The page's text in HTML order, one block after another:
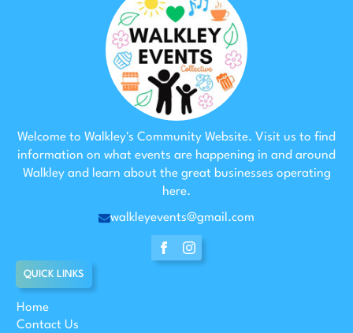
Welcome to Walkley's Community Website. Visit us to find
information on what events are happening in and around
Walkley and learn about the great businesses operating
here.
walkleyevents@gmail.com
QUICK LINKS
Home
Contact Us